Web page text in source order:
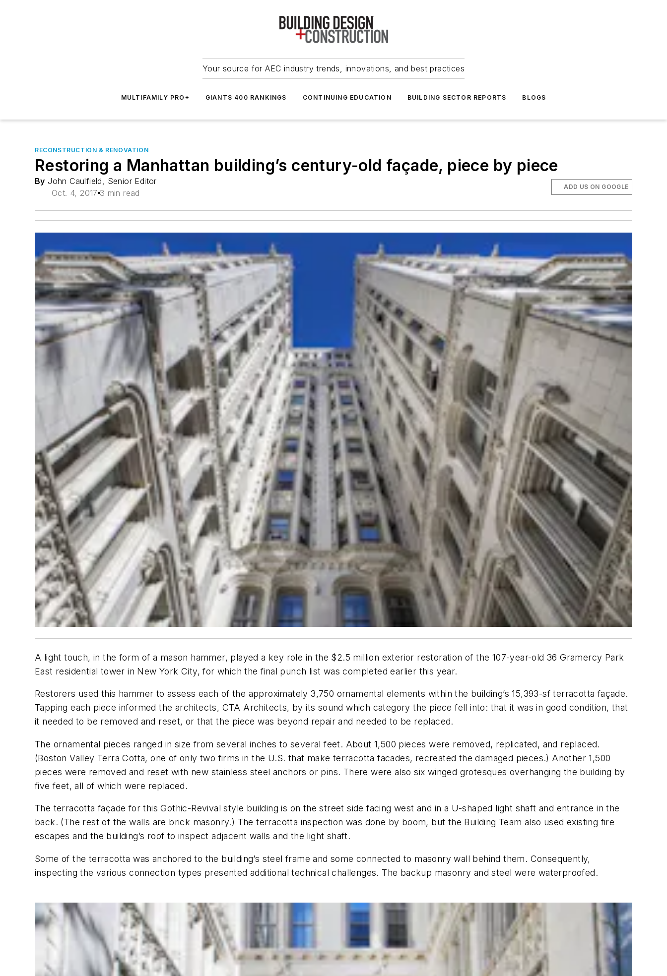
Your source for AEC industry trends, innovations, and best practices
MULTIFAMILY PRO+ GIANTS 400 RANKINGS CONTINUING EDUCATION BUILDING SECTOR REPORTS BLOGS
RECONSTRUCTION & RENOVATION
Restoring a Manhattan building’s century-old façade, piece by piece
By John Caulfield, Senior Editor
Oct. 4, 2017 3 min read
ADD US ON GOOGLE
A light touch, in the form of a mason hammer, played a key role in the $2.5 million exterior restoration of the 107-year-old 36 Gramercy Park
East residential tower in New York City, for which the final punch list was completed earlier this year.
Restorers used this hammer to assess each of the approximately 3,750 ornamental elements within the building’s 15,393-sf terracotta façade.
Tapping each piece informed the architects, CTA Architects, by its sound which category the piece fell into: that it was in good condition, that
it needed to be removed and reset, or that the piece was beyond repair and needed to be replaced.
The ornamental pieces ranged in size from several inches to several feet. About 1,500 pieces were removed, replicated, and replaced.
(Boston Valley Terra Cotta, one of only two firms in the U.S. that make terracotta facades, recreated the damaged pieces.) Another 1,500
pieces were removed and reset with new stainless steel anchors or pins. There were also six winged grotesques overhanging the building by
five feet, all of which were replaced.
The terracotta façade for this Gothic-Revival style building is on the street side facing west and in a U-shaped light shaft and entrance in the
back. (The rest of the walls are brick masonry.) The terracotta inspection was done by boom, but the Building Team also used existing fire
escapes and the building’s roof to inspect adjacent walls and the light shaft.
Some of the terracotta was anchored to the building’s steel frame and some connected to masonry wall behind them. Consequently,
inspecting the various connection types presented additional technical challenges. The backup masonry and steel were waterproofed.